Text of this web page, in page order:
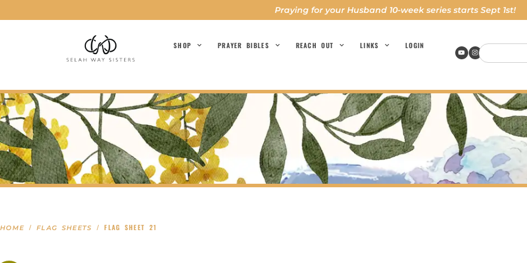
Praying for your Husband 10-week series starts Sept 1st!
SHOP PRAYER BIBLES REACH OUT LINKS LOGIN
HOME /FLAG SHEETS / FLAG SHEET 21